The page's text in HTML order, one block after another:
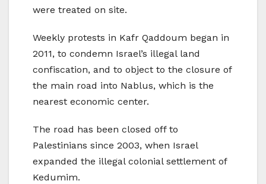
were treated on site.
Weekly protests in Kafr Qaddoum began in
2011, to condemn Israel’s illegal land
confiscation, and to object to the closure of
the main road into Nablus, which is the
nearest economic center.
The road has been closed off to
Palestinians since 2003, when Israel
expanded the illegal colonial settlement of
Kedumim.